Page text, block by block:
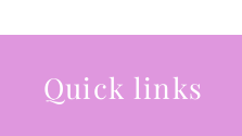
Quick links